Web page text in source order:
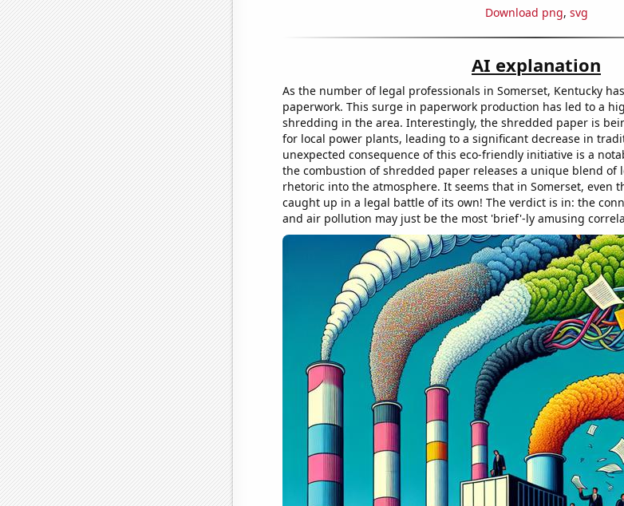
Download png, svg
AI explanation
As the number of legal professionals in Somerset, Kentucky
paperwork. This surge in paperwork production has led to a
shredding in the area. Interestingly, the shredded paper is
for local power plants, leading to a significant decrease in
unexpected consequence of this eco-friendly initiative is a
the combustion of shredded paper releases a unique blend of
rhetoric into the atmosphere. It seems that in Somerset, even
caught up in a legal battle of its own! The verdict is in: the
and air pollution may just be the most 'brief'-ly amusing